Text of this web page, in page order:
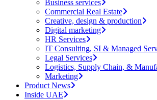
Business services
Commercial Real Estate
Creative, design & production
Digital marketing
HR Services
IT Consulting, SI & Managed
Legal Services
Logistics, Supply Chain, &
Marketing
Product News
Inside UAE